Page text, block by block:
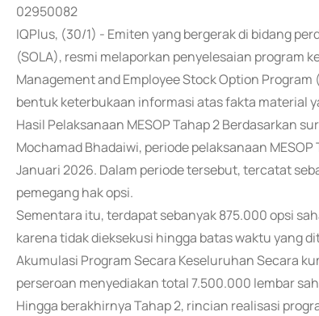
02950082
IQPlus, (30/1) - Emiten yang bergerak di bidang
(SOLA), resmi melaporkan penyelesaian program
Management and Employee Stock Option
bentuk keterbukaan informasi atas fakta material
Hasil Pelaksanaan MESOP Tahap 2 Berdasarkan
Mochamad Bhadaiwi, periode pelaksanaan
Januari 2026. Dalam periode tersebut, tercatat
pemegang hak opsi.
Sementara itu, terdapat sebanyak 875.000 opsi
karena tidak dieksekusi hingga batas waktu yang
Akumulasi Program Secara Keseluruhan Secara
perseroan menyediakan total 7.500.000 lembar
Hingga berakhirnya Tahap 2, rincian realisasi